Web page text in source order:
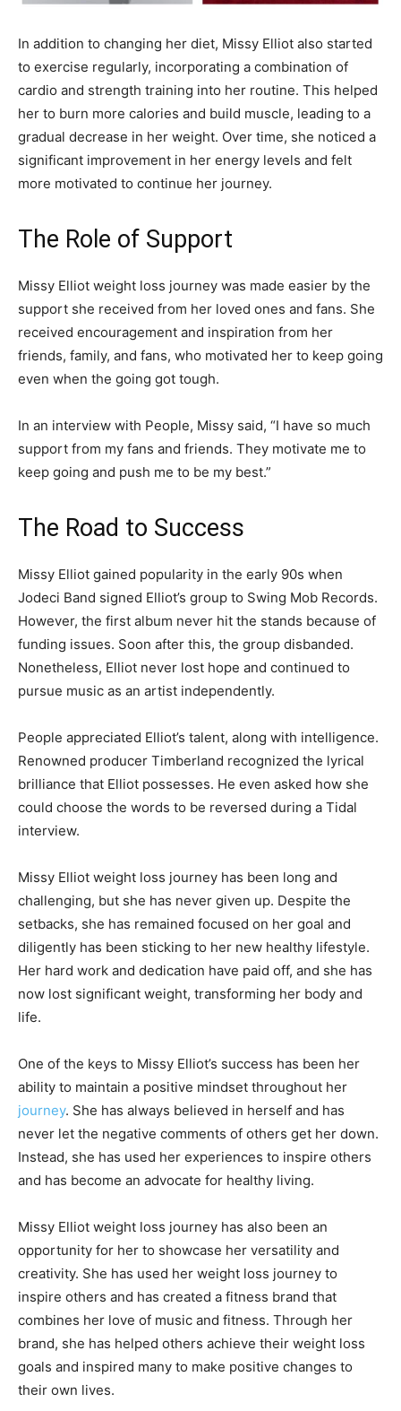
In addition to changing her diet, Missy Elliot also started
to exercise regularly, incorporating a combination of
cardio and strength training into her routine. This helped
her to burn more calories and build muscle, leading to a
gradual decrease in her weight. Over time, she noticed a
significant improvement in her energy levels and felt
more motivated to continue her journey.
The Role of Support
Missy Elliot weight loss journey was made easier by the
support she received from her loved ones and fans. She
received encouragement and inspiration from her
friends, family, and fans, who motivated her to keep going
even when the going got tough.
In an interview with People, Missy said, “I have so much
support from my fans and friends. They motivate me to
keep going and push me to be my best.”
The Road to Success
Missy Elliot gained popularity in the early 90s when
Jodeci Band signed Elliot’s group to Swing Mob Records.
However, the first album never hit the stands because of
funding issues. Soon after this, the group disbanded.
Nonetheless, Elliot never lost hope and continued to
pursue music as an artist independently.
People appreciated Elliot’s talent, along with intelligence.
Renowned producer Timberland recognized the lyrical
brilliance that Elliot possesses. He even asked how she
could choose the words to be reversed during a Tidal
interview.
Missy Elliot weight loss journey has been long and
challenging, but she has never given up. Despite the
setbacks, she has remained focused on her goal and
diligently has been sticking to her new healthy lifestyle.
Her hard work and dedication have paid off, and she has
now lost significant weight, transforming her body and
life.
One of the keys to Missy Elliot’s success has been her
ability to maintain a positive mindset throughout her
journey. She has always believed in herself and has
never let the negative comments of others get her down.
Instead, she has used her experiences to inspire others
and has become an advocate for healthy living.
Missy Elliot weight loss journey has also been an
opportunity for her to showcase her versatility and
creativity. She has used her weight loss journey to
inspire others and has created a fitness brand that
combines her love of music and fitness. Through her
brand, she has helped others achieve their weight loss
goals and inspired many to make positive changes to
their own lives.